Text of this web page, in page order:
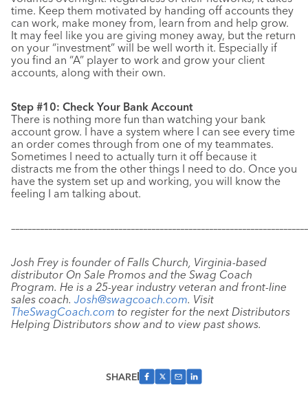
time. Keep them motivated by handing off accounts they
can work, make money from, learn from and help grow.
It may feel like you are giving money away, but the return
on your “investment” will be well worth it. Especially if
you find an “A” player to work and grow your client
accounts, along with their own.
Step #10: Check Your Bank Account
There is nothing more fun than watching your bank
account grow. I have a system where I can see every time
an order comes through from one of my teammates.
Sometimes I need to actually turn it off because it
distracts me from the other things I need to do. Once you
have the system set up and working, you will know the
feeling I am talking about.
–––––––––––––––––––––––––––––––––––––––––––––––––––––––––––
Josh Frey is founder of Falls Church, Virginia-based
distributor On Sale Promos and the Swag Coach
Program. He is a 25-year industry veteran and front-line
sales coach. Josh@swagcoach.com. Visit
TheSwagCoach.com to register for the next Distributors
Helping Distributors show and to view past shows.
SHARE